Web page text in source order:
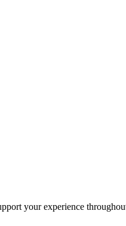
your experience